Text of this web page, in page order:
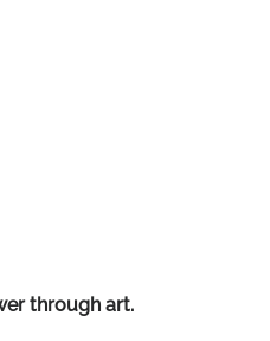
through art.